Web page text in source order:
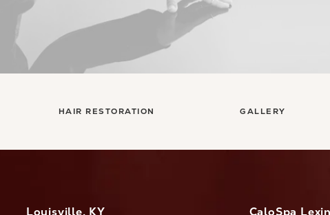
HAIR RESTORATION GALLERY
Louisville, KY
CaloSpa